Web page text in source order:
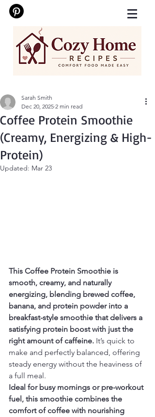
Coffee Protein Smoothie
(Creamy, Energizing & High-
Protein)
Sarah Smith
Dec 20, 2025 2 min read
Updated: Mar 23
This Coffee Protein Smoothie is
smooth, creamy, and naturally
energizing, blending brewed coffee,
banana, and protein powder into a
breakfast-style smoothie that delivers a
satisfying protein boost with just the
right amount of caffeine. It’s quick to
make and perfectly balanced, offering
steady energy without the heaviness of
a full meal.
Ideal for busy mornings or pre-workout
fuel, this smoothie combines the
comfort of coffee with nourishing